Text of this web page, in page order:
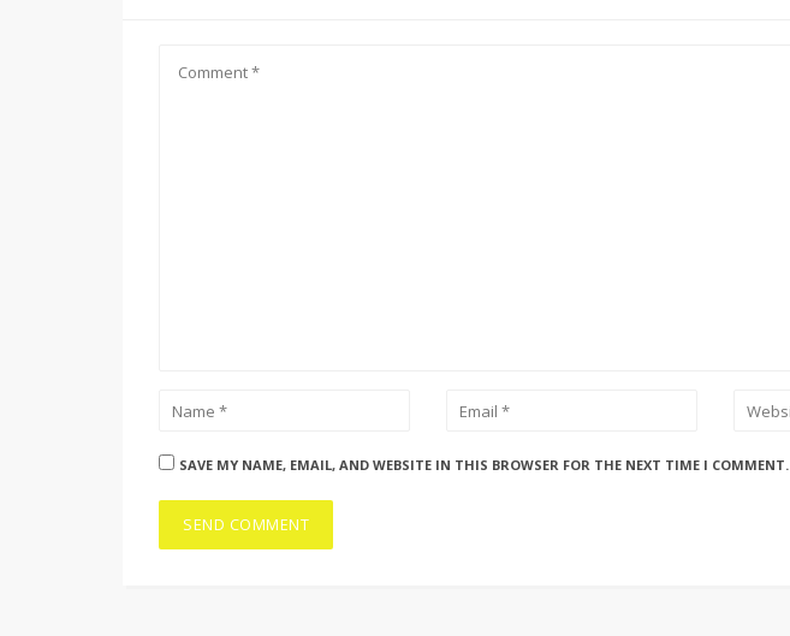
SAVE MY NAME, EMAIL, AND WEBSITE IN THIS BROWSER FOR THE NEXT TIME I COMMENT.